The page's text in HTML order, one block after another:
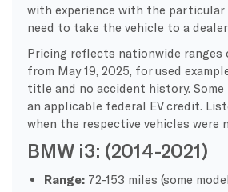
with experience with the particular
need to take the vehicle to a
Pricing reflects nationwide ranges
from May 19, 2025, for used
title and no accident history. Some
an applicable federal EV credit.
when the respective vehicles were
BMW i3: (2014-2021)
Range: 72-153 miles (some